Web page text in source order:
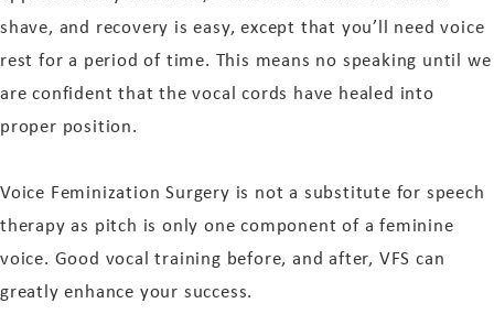
shave, and recovery is easy, except that you’ll need voice
rest for a period of time. This means no speaking until we
are confident that the vocal cords have healed into
proper position.
Voice Feminization Surgery is not a substitute for speech
therapy as pitch is only one component of a feminine
voice. Good vocal training before, and after, VFS can
greatly enhance your success.